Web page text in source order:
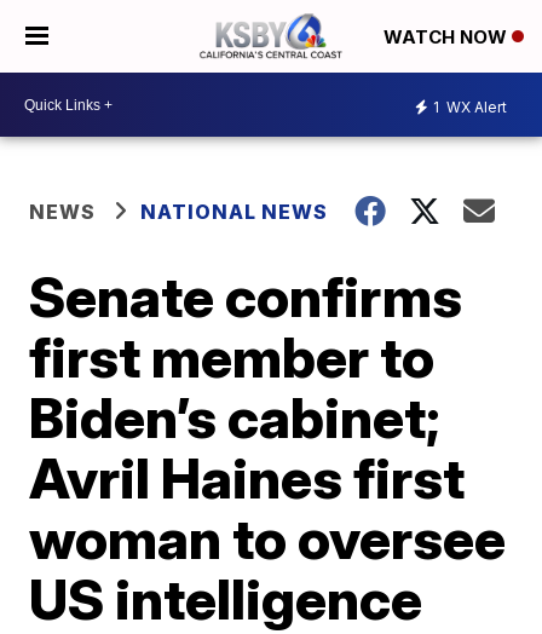
WATCH NOW
1 WX Alert
NEWS NATIONAL NEWS
Senate confirms
first member to
Biden’s cabinet;
Avril Haines first
woman to oversee
US intelligence